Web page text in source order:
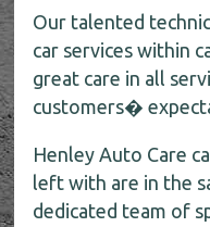
Our talented
car services within
great care in all
customers�
Henley Auto Care
left with are in the
dedicated team of